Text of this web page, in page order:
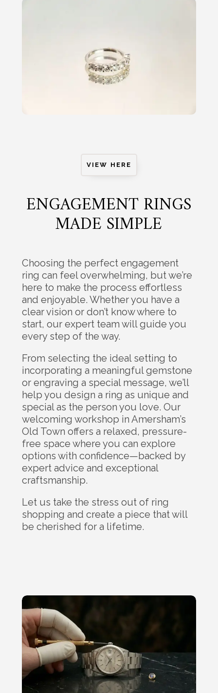
VIEW HERE
ENGAGEMENT RINGS
MADE SIMPLE
Choosing the perfect engagement
ring can feel overwhelming, but we’re
here to make the process effortless
and enjoyable. Whether you have a
clear vision or don’t know where to
start, our expert team will guide you
every step of the way.
From selecting the ideal setting to
incorporating a meaningful gemstone
or engraving a special message, we’ll
help you design a ring as unique and
special as the person you love. Our
welcoming workshop in Amersham’s
Old Town offers a relaxed, pressure-
free space where you can explore
options with confidence—backed by
expert advice and exceptional
craftsmanship.
Let us take the stress out of ring
shopping and create a piece that will
be cherished for a lifetime.